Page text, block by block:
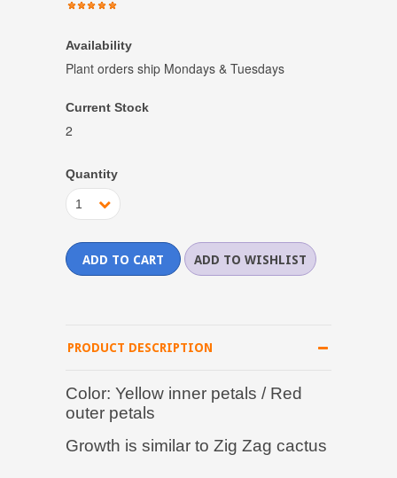
Availability
Plant orders ship Mondays & Tuesdays
Current Stock
2
Quantity
1
PRODUCT DESCRIPTION
Color: Yellow inner petals / Red
outer petals
Growth is similar to Zig Zag cactus